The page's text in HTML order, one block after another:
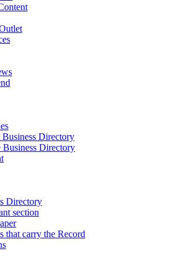
Directory
Directory
Directory
section
that carry the Record